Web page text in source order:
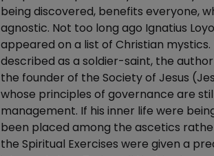
being discovered, benefits everyone,
agnostic. Not too long ago Ignatius
appeared on a list of Christian mystics.
described as a soldier-saint, the
the founder of the Society of Jesus
whose principles of governance are
management. If his inner life were
been placed among the ascetics
the Spiritual Exercises were given a